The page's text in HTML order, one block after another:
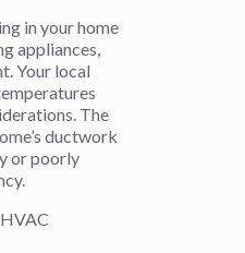
in your home
appliances,
Your local
The
ductwork
or poorly